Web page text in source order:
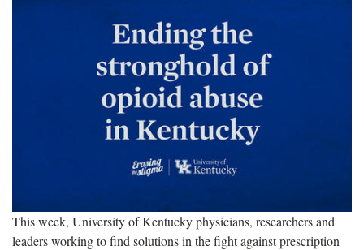
This week, University of Kentucky physicians, researchers and
leaders working to find solutions in the fight against prescription